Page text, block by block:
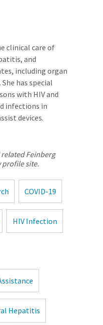
clinical care of
and
including organ
has special
with HIV and
infections in
devices.
Feinberg
profile site.
COVID-19
HIV Infection
Hepatitis